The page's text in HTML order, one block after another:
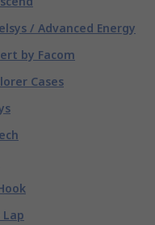
/ Advanced Energy
by Facom
Cases
Lap